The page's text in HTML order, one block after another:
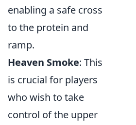
enabling a safe cross
to the protein and
ramp.
Heaven Smoke: This
is crucial for players
who wish to take
control of the upper